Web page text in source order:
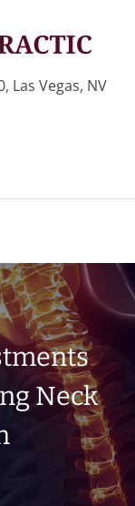
Las Vegas, NV
Neck